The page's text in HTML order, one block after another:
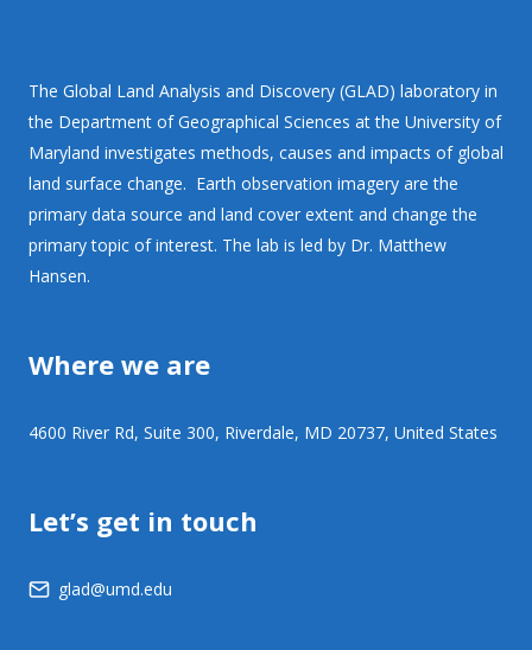
The Global Land Analysis and Discovery (GLAD) laboratory in
the Department of Geographical Sciences at the University of
Maryland investigates methods, causes and impacts of global
land surface change. Earth observation imagery are the
primary data source and land cover extent and change the
primary topic of interest. The lab is led by Dr. Matthew
Hansen.
Where we are
4600 River Rd, Suite 300, Riverdale, MD 20737, United States
Let’s get in touch
glad@umd.edu